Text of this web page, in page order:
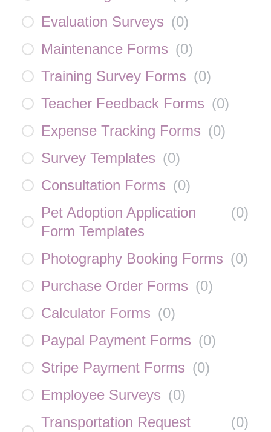
Evaluation Surveys (0)
Maintenance Forms (0)
Training Survey Forms (0)
Teacher Feedback Forms (0)
Expense Tracking Forms (0)
Survey Templates (0)
Consultation Forms (0)
Pet Adoption Application
Form Templates
(0)
Photography Booking Forms (0)
Purchase Order Forms (0)
Calculator Forms (0)
Paypal Payment Forms (0)
Stripe Payment Forms (0)
Employee Surveys (0)
Transportation Request
(0)